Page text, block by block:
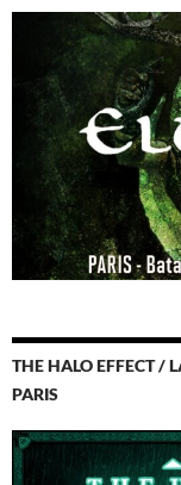
THE HALO EFFECT /
PARIS